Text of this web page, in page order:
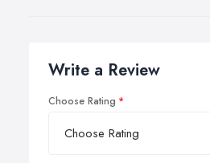
Write a Review
Choose Rating